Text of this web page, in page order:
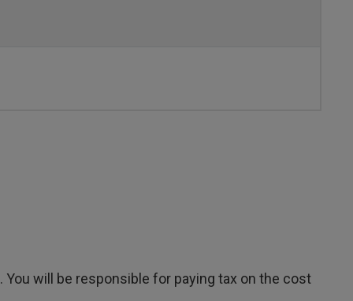
will be responsible for paying tax on the cost